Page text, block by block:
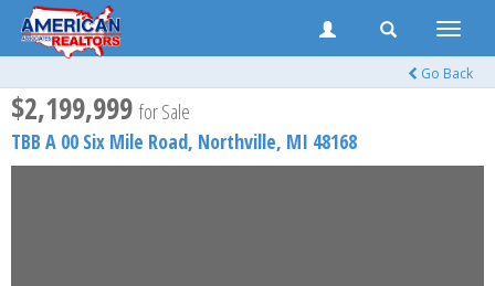
Toggle
Go Back
$2,199,999 for Sale
TBB A 00 Six Mile Road, Northville, MI 48168